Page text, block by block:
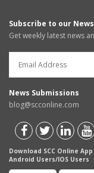
Subscribe to our
Get weekly latest news
News Submissions
blog@scconline.com
Download SCC Online
Android Users/IOS Users